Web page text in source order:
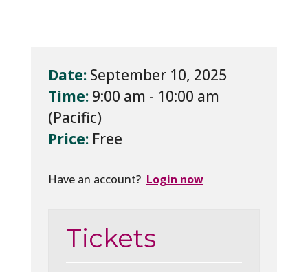
Date: September 10, 2025
Time: 9:00 am - 10:00 am
Price: Free
Have an account? Login now
Tickets